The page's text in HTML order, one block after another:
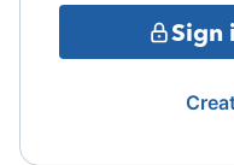
Sign